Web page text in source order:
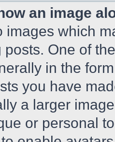
an image
images which
One of
in the
you have
a larger
or personal